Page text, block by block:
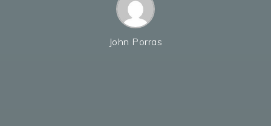
John Porras